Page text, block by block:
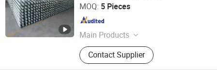
MOQ: 5 Pieces
Main Products
Light Pole, Electric Poles, Solar Street
Light, LED Street Light, Street Light,
High Mast Light
Contact Supplier
Jiangsu , China